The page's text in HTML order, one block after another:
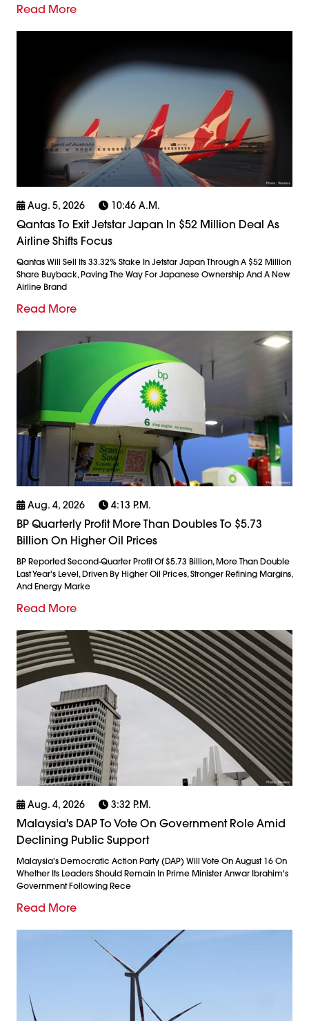
Read More
Aug. 5, 2026 10:46 A.m.
Qantas To Exit Jetstar Japan In $52 Million Deal As
Airline Shifts Focus
Qantas Will Sell Its 33.32% Stake In Jetstar Japan Through A $52 Million
Share Buyback, Paving The Way For Japanese Ownership And A New
Airline Brand
Read More
Aug. 4, 2026 4:13 P.m.
BP Quarterly Profit More Than Doubles To $5.73
Billion On Higher Oil Prices
BP Reported Second-Quarter Profit Of $5.73 Billion, More Than Double
Last Year's Level, Driven By Higher Oil Prices, Stronger Refining Margins,
And Energy Marke
Read More
Aug. 4, 2026 3:32 P.m.
Malaysia's DAP To Vote On Government Role Amid
Declining Public Support
Malaysia's Democratic Action Party (DAP) Will Vote On August 16 On
Whether Its Leaders Should Remain In Prime Minister Anwar Ibrahim's
Government Following Rece
Read More